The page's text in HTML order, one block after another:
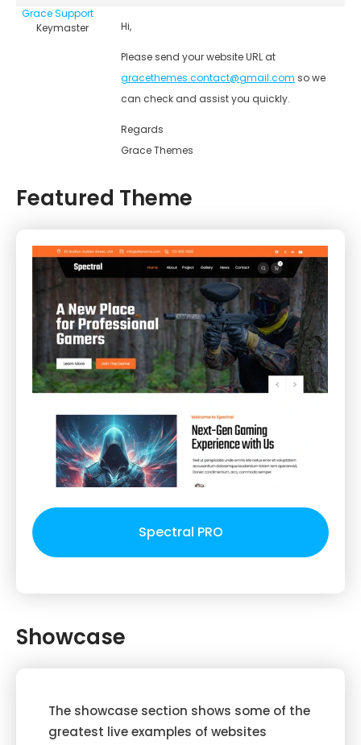
Grace Support
Keymaster
Hi,
Please send your website URL at
gracethemes.contact@gmail.com so we
can check and assist you quickly.
Regards
Grace Themes
Featured Theme
Spectral PRO
Showcase
The showcase section shows some of the
greatest live examples of websites